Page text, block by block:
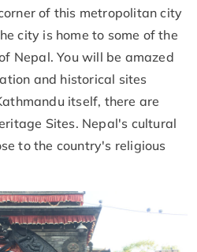
of this metropolitan city
city is home to some of the
Nepal. You will be amazed
and historical sites
itself, there are
Sites. Nepal's cultural
to the country's religious